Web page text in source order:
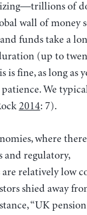
of
wall of money
funds take a
(up to
fine, as long as
We
2014: 7).
where
and regulatory,
relatively low
shied away
“UK